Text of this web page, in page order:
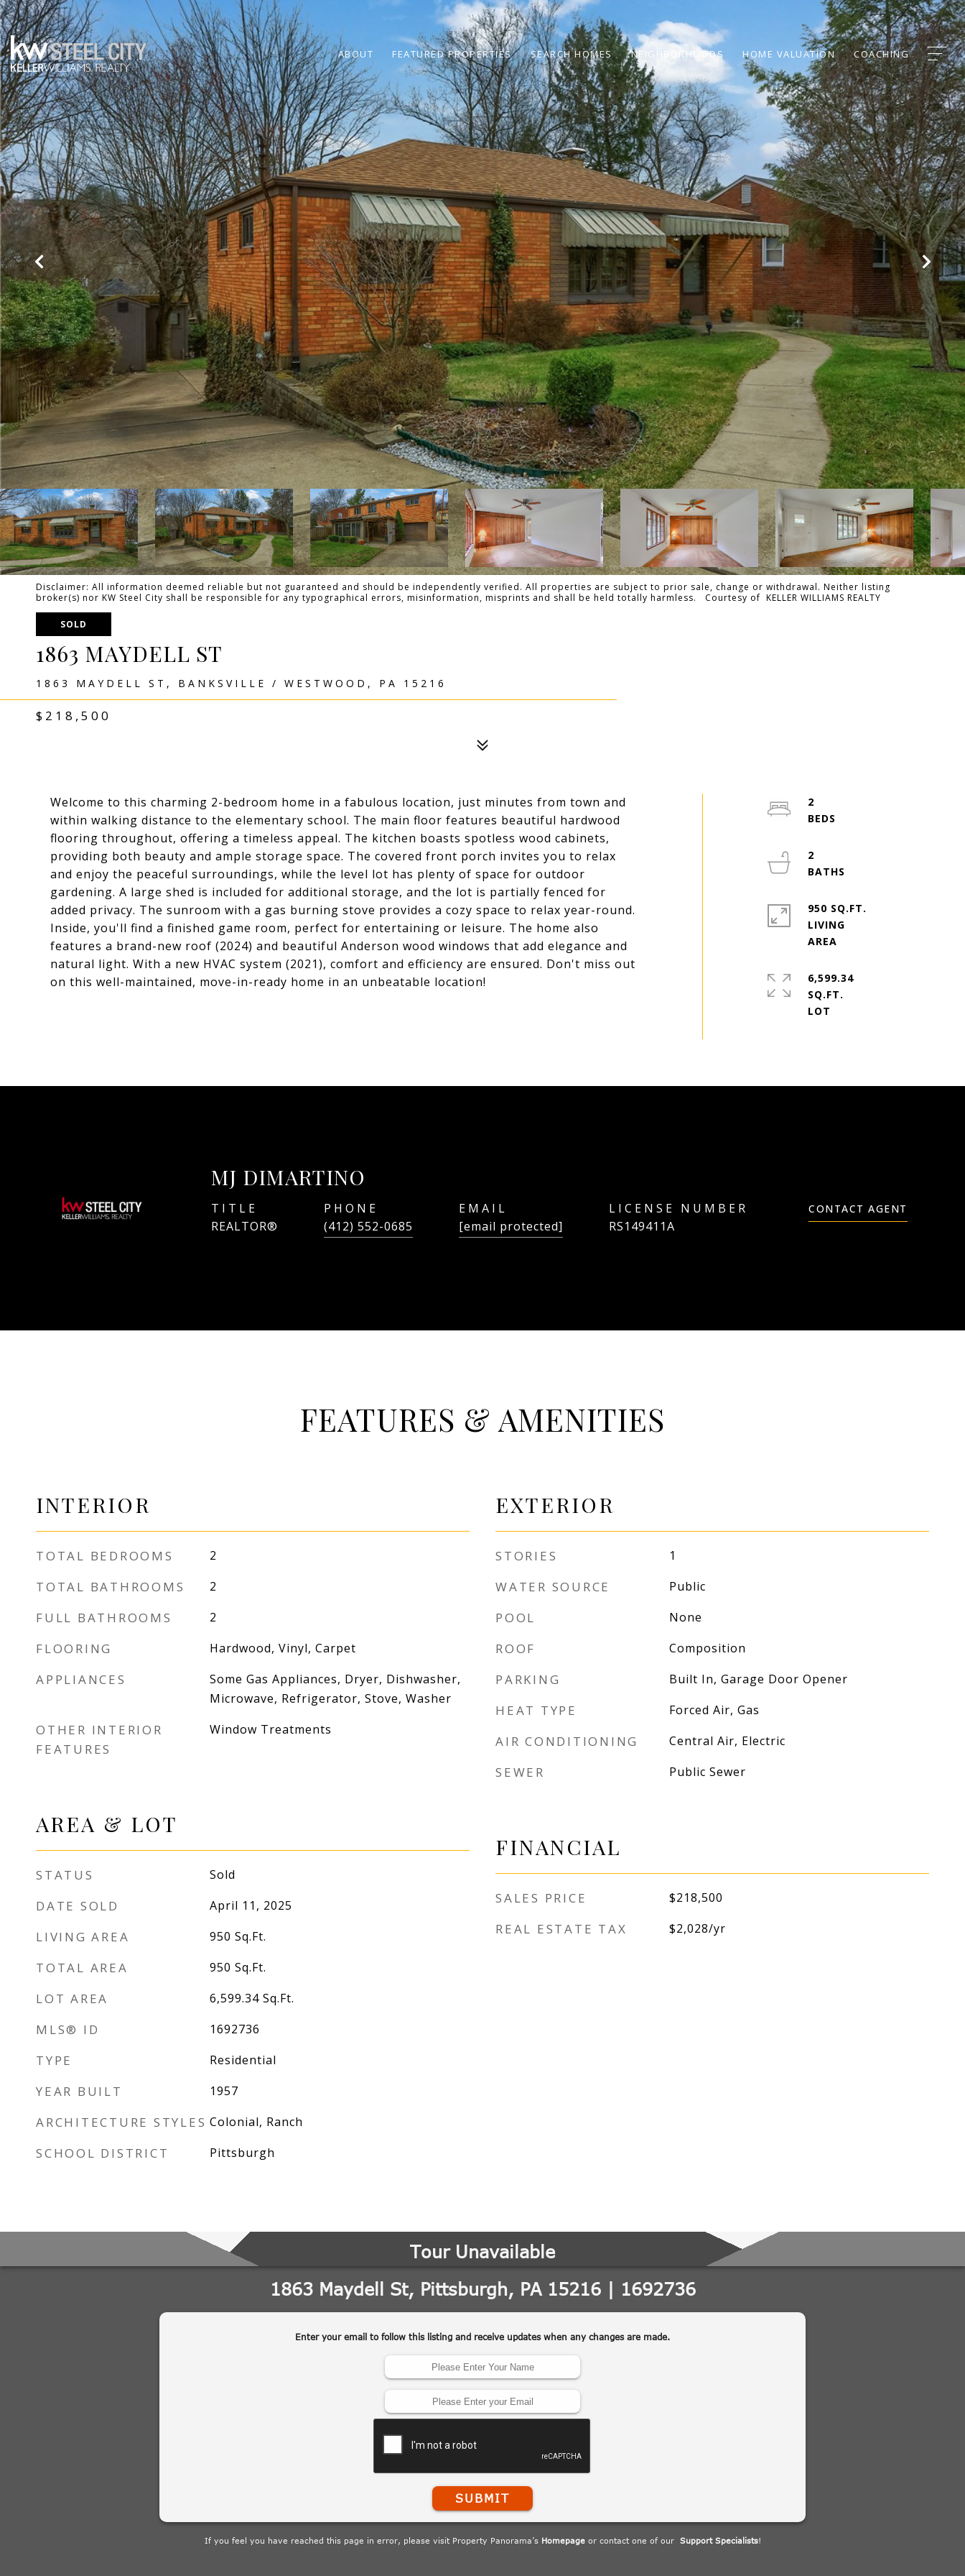
ABOUT FEATURED PROPERTIES SEARCH HOMES NEIGHBORHOODS HOME VALUATION COACHING
Disclaimer: All information deemed reliable but not guaranteed and should be independently verified. All properties are subject to prior sale, change or withdrawal. Neither listing
broker(s) nor KW Steel City shall be responsible for any typographical errors, misinformation, misprints and shall be held totally harmless. Courtesy of KELLER WILLIAMS REALTY
SOLD
1863 MAYDELL ST
1863 MAYDELL ST, BANKSVILLE / WESTWOOD, PA 15216
$218,500
Welcome to this charming 2-bedroom home in a fabulous location, just minutes from town and
within walking distance to the elementary school. The main floor features beautiful hardwood
flooring throughout, offering a timeless appeal. The kitchen boasts spotless wood cabinets,
providing both beauty and ample storage space. The covered front porch invites you to relax
and enjoy the peaceful surroundings, while the level lot has plenty of space for outdoor
gardening. A large shed is included for additional storage, and the lot is partially fenced for
added privacy. The sunroom with a gas burning stove provides a cozy space to relax year-round.
Inside, you'll find a finished game room, perfect for entertaining or leisure. The home also
features a brand-new roof (2024) and beautiful Anderson wood windows that add elegance and
natural light. With a new HVAC system (2021), comfort and efficiency are ensured. Don't miss out
on this well-maintained, move-in-ready home in an unbeatable location!
2
2
950 SQ.FT.
LIVING
6,599.34
SQ.FT.
MJ DIMARTINO
TITLE
REALTOR®
PHONE
(412) 552-0685
EMAIL
[email protected]
RS149411A
CONTACT AGENT
FEATURES & AMENITIES
INTERIOR
TOTAL BEDROOMS 2
TOTAL BATHROOMS 2
FULL BATHROOMS 2
FLOORING Hardwood, Vinyl, Carpet
APPLIANCES
Some Gas Appliances, Dryer, Dishwasher,
Microwave, Refrigerator, Stove, Washer
OTHER INTERIOR
FEATURES
Window Treatments
AREA & LOT
STATUS Sold
DATE SOLD April 11, 2025
LIVING AREA 950 Sq.Ft.
TOTAL AREA 950 Sq.Ft.
LOT AREA 6,599.34 Sq.Ft.
MLS® ID 1692736
TYPE Residential
YEAR BUILT 1957
ARCHITECTURE STYLES Colonial, Ranch
SCHOOL DISTRICT Pittsburgh
EXTERIOR
STORIES 1
WATER SOURCE Public
POOL None
ROOF Composition
PARKING Built In, Garage Door Opener
HEAT TYPE Forced Air, Gas
AIR CONDITIONING Central Air, Electric
SEWER Public Sewer
FINANCIAL
SALES PRICE $218,500
REAL ESTATE TAX $2,028/yr